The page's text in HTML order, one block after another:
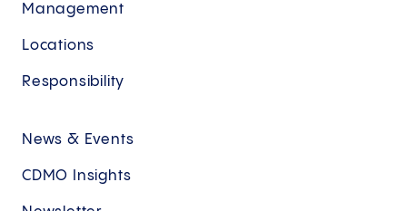
Management
Locations
Responsibility
News & Events
CDMO Insights